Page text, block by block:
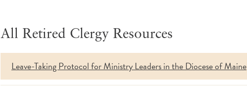
All Retired Clergy Resources
Leave-Taking Protocol for Ministry Leaders in the Diocese of Maine